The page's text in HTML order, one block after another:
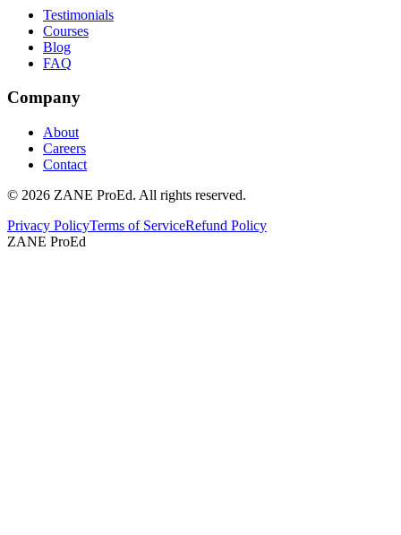
Testimonials
Courses
Blog
FAQ
Company
About
Careers
Contact
© 2026 ZANE ProEd. All rights reserved.
Privacy PolicyTerms of ServiceRefund Policy
ZANE ProEd